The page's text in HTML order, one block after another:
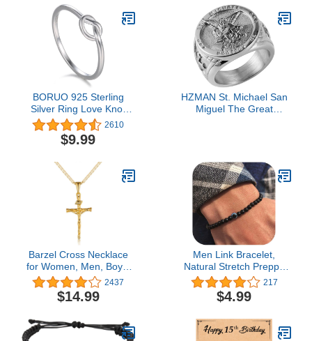
BORUO 925 Sterling
Silver Ring Love Knot
Promise Friendship High
Polish Comfort Fit Band
Ring Size 4-12
2610
$9.99
HZMAN St. Michael San
Miguel The Great
Barzel Cross Necklace
for Women, Men, Boys,
and Girls 18K Gold
Plated Flat
Mariner/Marina 060 3MM
Cross Pendant.
2437
$14.99
Men Link Bracelet,
Natural Stretch Preppy
Beaded Bracelet pack
Unisex,ID Classic
Beaded Bracelets kit with
Men,Boyfriend for Gift,
boys,Evil Eye Chboysain
217
$4.99